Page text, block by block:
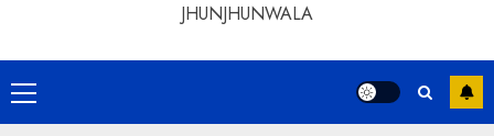
JHUNJHUNWALA
Primary
Menu